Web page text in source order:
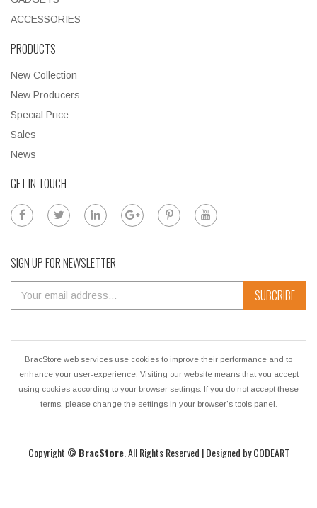
ACCESSORIES
PRODUCTS
New Collection
New Producers
Special Price
Sales
News
GET IN TOUCH
SIGN UP FOR NEWSLETTER
SUBCRIBE
BracStore web services use cookies to improve their performance and to
enhance your user-experience. Visiting our website means that you accept
using cookies according to your browser settings. If you do not accept these
terms, please change the settings in your browser's tools panel.
Copyright © BracStore. All Rights Reserved | Designed byCODEART